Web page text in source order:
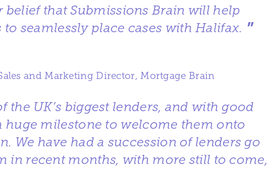
belief that Submissions Brain will help
seamlessly place cases with Halifax. ”
and Marketing Director, Mortgage Brain
the UK’s biggest lenders, and with good
huge milestone to welcome them onto
We have had a succession of lenders go
in recent months, with more still to come,